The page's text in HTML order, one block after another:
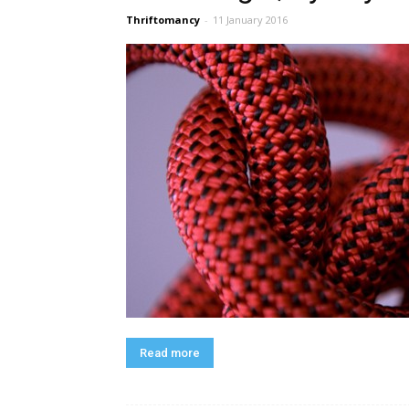
Thriftomancy - 11 January 2016
Read more